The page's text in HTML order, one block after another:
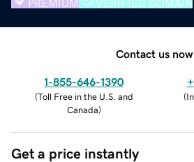
PREMIUM VERIFIED DOMAIN
Contact us now.
1-855-646-1390
(Toll Free in the U.S. and
Canada)
(
Get a price instantly